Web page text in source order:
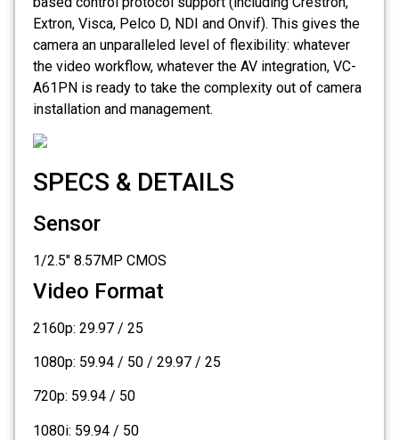
Extron, Visca, Pelco D, NDI and Onvif). This gives the
camera an unparalleled level of flexibility: whatever
the video workflow, whatever the AV integration, VC-
A61PN is ready to take the complexity out of camera
installation and management.
SPECS & DETAILS
Sensor
1/2.5" 8.57MP CMOS
Video Format
2160p: 29.97 / 25
1080p: 59.94 / 50 / 29.97 / 25
720p: 59.94 / 50
1080i: 59.94 / 50